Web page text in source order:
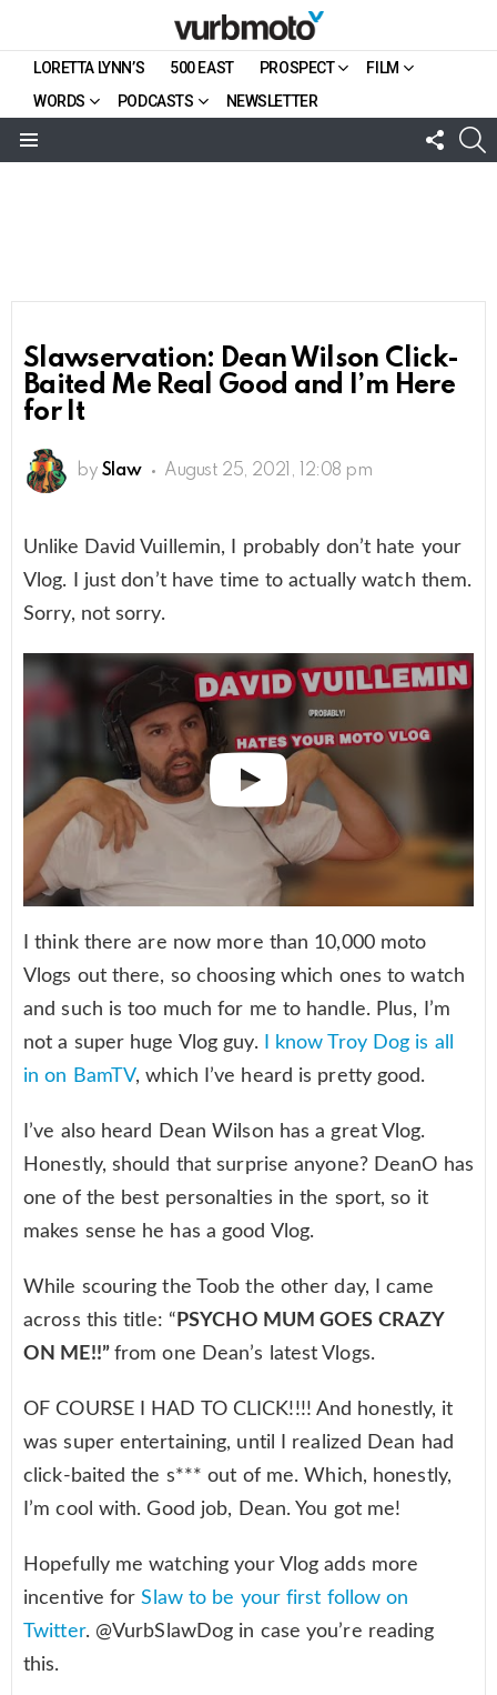
LORETTA LYNN’S 500 EAST PROSPECT
FILM
WORDS
PODCASTS NEWSLETTER
US
Slawservation: Dean Wilson Click-
Baited Me Real Good and I’m Here
for It
by Slaw August 25, 2021, 12:08 pm
Unlike David Vuillemin, I probably don’t hate your
Vlog. I just don’t have time to actually watch them.
Sorry, not sorry.
I think there are now more than 10,000 moto
Vlogs out there, so choosing which ones to watch
and such is too much for me to handle. Plus, I’m
not a super huge Vlog guy.I know Troy Dog is all
in on BamTV, which I’ve heard is pretty good.
I’ve also heard Dean Wilson has a great Vlog.
Honestly, should that surprise anyone? DeanO has
one of the best personalties in the sport, so it
makes sense he has a good Vlog.
While scouring the Toob the other day, I came
across this title: “ PSYCHO MUM GOES CRAZY
ON ME!!” from one Dean’s latest Vlogs.
OF COURSE I HAD TO CLICK!!!! And honestly, it
was super entertaining, until I realized Dean had
click-baited the s*** out of me. Which, honestly,
I’m cool with. Good job, Dean. You got me!
Hopefully me watching your Vlog adds more
incentive forSlaw to be your first follow on
Twitter. @VurbSlawDog in case you’re reading
this.